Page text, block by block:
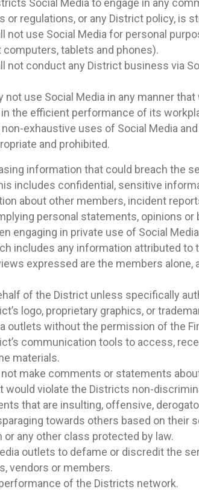
Social Media to engage in any
or regulations, or any District policy, is
not use Social Media for personal
tablets and phones).
not conduct any District business via
not use Social Media in any manner
the efficient performance of its
exhaustive uses of Social Media
and prohibited.
information that could breach the
includes confidential, sensitive
about other members, incident
personal statements, opinions
engaging in private use of Social
includes any information attributed to
expressed are the members
of the District unless specifically
logo, proprietary graphics, or
outlets without the permission of the
communication tools to access,
materials.
make comments or statements
would violate the Districts non-
that are insulting, offensive,
towards others based on their
or any other class protected by law.
outlets to defame or discredit the
vendors or members.
of the Districts network.